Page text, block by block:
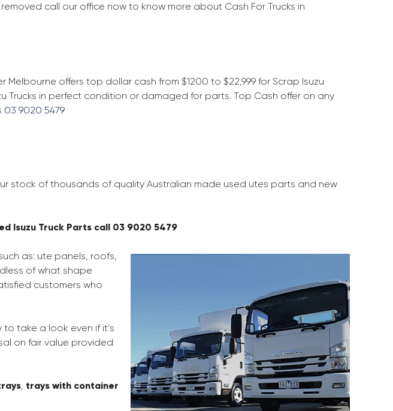
call our office now to know more about Cash For Trucks in
offers top dollar cash from $1200 to $22,999 for Scrap Isuzu
Trucks in perfect condition or damaged for parts. Top Cash offer on any
03 9020 5479
stock of thousands of quality Australian made used utes parts and new
Isuzu Truck Parts call 03 9020 5479
as: ute panels, roofs,
of what shape
customers who
take a look even if it’s
on fair value provided
, trays with container